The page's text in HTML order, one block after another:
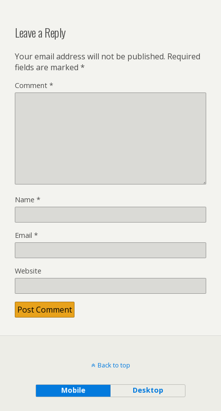
Leave a Reply
Your email address will not be published. Required
fields are marked *
Comment *
Name *
Email *
Website
Back to top
Mobile Desktop